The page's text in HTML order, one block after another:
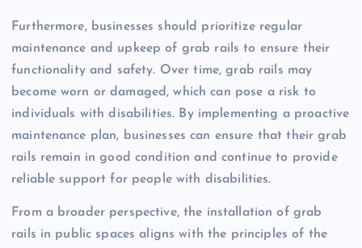
Furthermore, businesses should prioritize regular
maintenance and upkeep of grab rails to ensure their
functionality and safety. Over time, grab rails may
become worn or damaged, which can pose a risk to
individuals with disabilities. By implementing a proactive
maintenance plan, businesses can ensure that their grab
rails remain in good condition and continue to provide
reliable support for people with disabilities.
From a broader perspective, the installation of grab
rails in public spaces aligns with the principles of the